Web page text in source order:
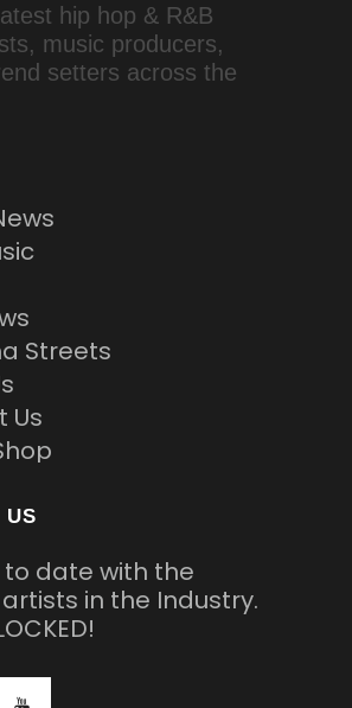
hip hop & R&B
music producers,
setters across the
Streets
Us
US
to date with the
in the Industry.